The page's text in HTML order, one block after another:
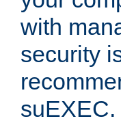
with
security
suEXEC.